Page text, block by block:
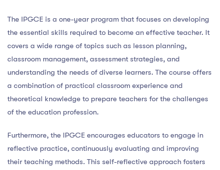
The IPGCE is a one-year program that focuses on developing
the essential skills required to become an effective teacher. It
covers a wide range of topics such as lesson planning,
classroom management, assessment strategies, and
understanding the needs of diverse learners. The course offers
a combination of practical classroom experience and
theoretical knowledge to prepare teachers for the challenges
of the education profession.
Furthermore, the IPGCE encourages educators to engage in
reflective practice, continuously evaluating and improving
their teaching methods. This self-reflective approach fosters